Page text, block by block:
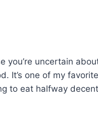
you’re uncertain
It’s one of my
to eat halfway